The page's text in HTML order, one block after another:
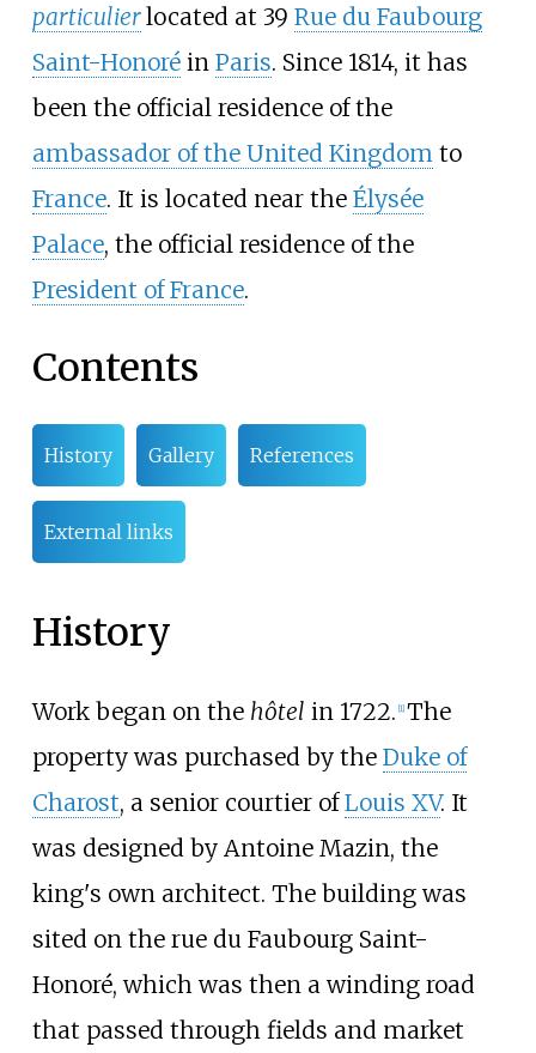
particulierlocated at 39 Rue du Faubourg
Saint-Honoréin Paris. Since 1814, it has
been the official residence of the
ambassador of the United Kingdom to
France. It is located near the Élysée
Palace, the official residence of the
President of France.
Contents
History Gallery References
External links
History
Work began on the hôtel in 1722. [1] The
property was purchased by the Duke of
Charost, a senior courtier ofLouis XV. It
was designed by Antoine Mazin, the
king's own architect. The building was
sited on the rue du Faubourg Saint-
Honoré, which was then a winding road
that passed through fields and market